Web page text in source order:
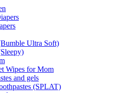
Ultra Soft)
Wipes for Mom
and gels
(SPLAT)